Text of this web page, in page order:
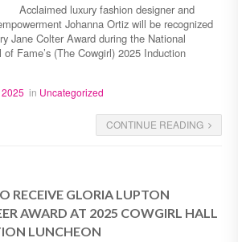
Acclaimed luxury fashion designer and
Johanna Ortiz will be recognized
Jane Colter Award during the National
Fame’s (The Cowgirl) 2025 Induction
in Uncategorized
CONTINUE READING
RECEIVE GLORIA LUPTON
AWARD AT 2025 COWGIRL HALL
LUNCHEON